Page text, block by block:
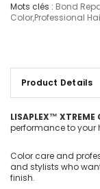
Mots clés : Bond
Color,Professional
Product Details
LISAPLEX™ XTREME
performance to your
Color care and
and stylists who
finish.